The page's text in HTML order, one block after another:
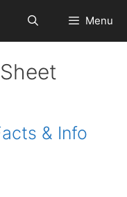
Menu
& Info